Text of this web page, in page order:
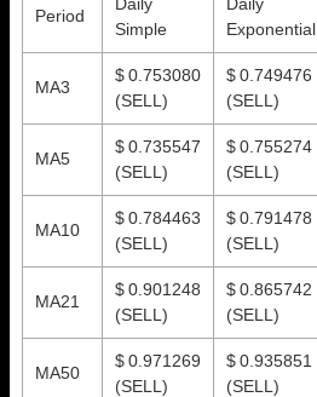
Period
Simple
Exponential
MA3
$ 0.753080
(SELL)
$ 0.749476
(SELL)
MA5
$ 0.735547
(SELL)
$ 0.755274
(SELL)
MA10
$ 0.784463
(SELL)
$ 0.791478
(SELL)
MA21
$ 0.901248
(SELL)
$ 0.865742
(SELL)
MA50
$ 0.971269
(SELL)
$ 0.935851
(SELL)